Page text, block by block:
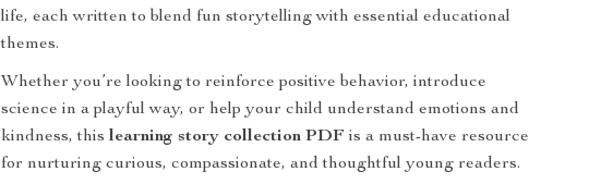
life, each written to blend fun storytelling with essential educational
themes.
Whether you’re looking to reinforce positive behavior, introduce
science in a playful way, or help your child understand emotions and
kindness, thislearning story collection PDF is a must-have resource
for nurturing curious, compassionate, and thoughtful young readers.